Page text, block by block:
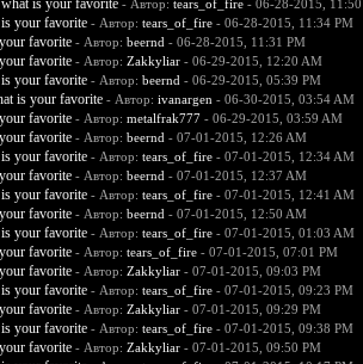
is your favorite - Автор: tears_of_fire- 06-28-2015, 11:50
your favorite - Автор: tears_of_fire- 06-28-2015, 11:34 PM
favorite - Автор: beernd - 06-28-2015, 11:31 PM
favorite - Автор: Zakkyliar- 06-29-2015, 12:20 AM
your favorite - Автор: beernd - 06-29-2015, 05:39 PM
is your favorite - Автор: ivanargen - 06-30-2015, 03:54 AM
favorite - Автор: metalfrak777- 06-29-2015, 03:59 AM
favorite - Автор: beernd - 07-01-2015, 12:26 AM
your favorite - Автор: tears_of_fire- 07-01-2015, 12:34 AM
favorite - Автор: beernd - 07-01-2015, 12:37 AM
your favorite - Автор: tears_of_fire- 07-01-2015, 12:41 AM
favorite - Автор: beernd - 07-01-2015, 12:50 AM
your favorite - Автор: tears_of_fire- 07-01-2015, 01:03 AM
favorite - Автор: tears_of_fire- 07-01-2015, 07:01 PM
favorite - Автор: Zakkyliar- 07-01-2015, 09:03 PM
your favorite - Автор: tears_of_fire- 07-01-2015, 09:23 PM
favorite - Автор: Zakkyliar- 07-01-2015, 09:29 PM
your favorite - Автор: tears_of_fire- 07-01-2015, 09:38 PM
favorite - Автор: Zakkyliar- 07-01-2015, 09:50 PM